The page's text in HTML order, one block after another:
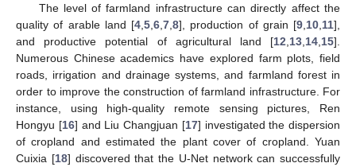
The level of farmland infrastructure can directly affect the
quality of arable land [4 5 6 7 8], production of grain [9 10 11],
and productive potential of agricultural land [12 13 14 15].
Numerous Chinese academics have explored farm plots, field
roads, irrigation and drainage systems, and farmland forest in
order to improve the construction of farmland infrastructure. For
instance, using high-quality remote sensing pictures, Ren
Hongyu [16] and Liu Changjuan [17] investigated the dispersion
of cropland and estimated the plant cover of cropland. Yuan
Cuixia [18] discovered that the U-Net network can successfully